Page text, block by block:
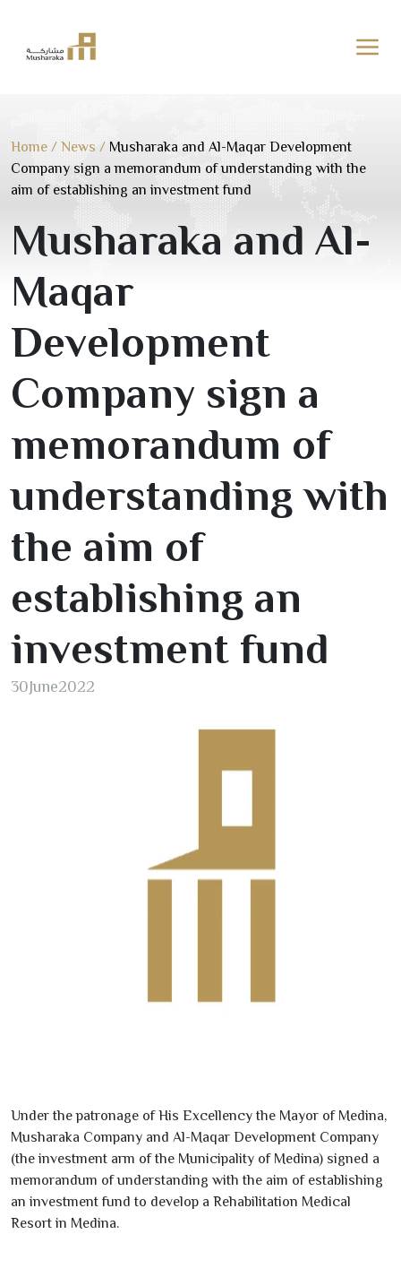
content
Home / News / Musharaka and Al-Maqar Development
Company sign a memorandum of understanding with the
aim of establishing an investment fund
Musharaka and Al-
Maqar
Development
Company sign a
memorandum of
understanding with
the aim of
establishing an
investment fund
30June2022
Under the patronage of His Excellency the Mayor of Medina,
Musharaka Company and Al-Maqar Development Company
(the investment arm of the Municipality of Medina) signed a
memorandum of understanding with the aim of establishing
an investment fund to develop a Rehabilitation Medical
Resort in Medina.